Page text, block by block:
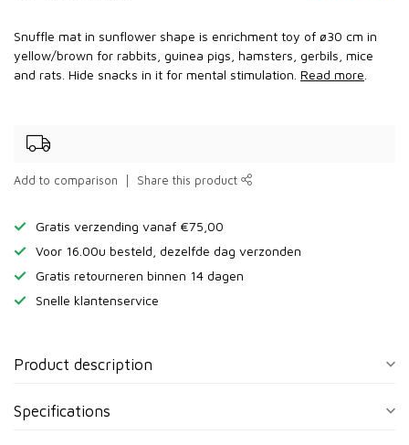
Snuffle mat in sunflower shape is enrichment toy of ø30 cm in
yellow/brown for rabbits, guinea pigs, hamsters, gerbils, mice
and rats. Hide snacks in it for mental stimulation. Read more
Add to comparison Share this product
Gratis verzending vanaf €75,00
Voor 16.00u besteld, dezelfde dag verzonden
Gratis retourneren binnen 14 dagen
Snelle klantenservice
Product description
Specifications